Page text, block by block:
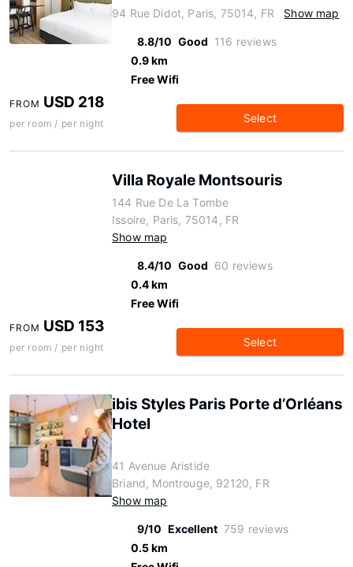
94 Rue Didot, Paris, 75014, FR Show map
8.8/10 Good 116 reviews
0.9 km
Free Wifi
FROM USD 218
per room / per night Select
Villa Royale Montsouris
144 Rue De La Tombe
Issoire, Paris, 75014, FR
Show map
8.4/10 Good 60 reviews
0.4 km
Free Wifi
FROM USD 153
per room / per night Select
ibis Styles Paris Porte d’Orléans
Hotel
41 Avenue Aristide
Briand, Montrouge, 92120, FR
Show map
9/10 Excellent 759 reviews
0.5 km